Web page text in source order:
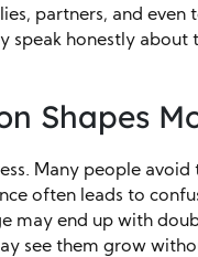
partners, and even
speak honestly about
Shapes
Many people
often leads to
may end up with
see them grow